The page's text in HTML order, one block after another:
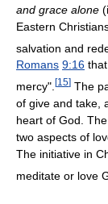
and grace alone
Eastern
salvation and
Romans 9:16
mercy". [15] The
of give and take,
heart of God.
two aspects of
The initiative in
meditate or love